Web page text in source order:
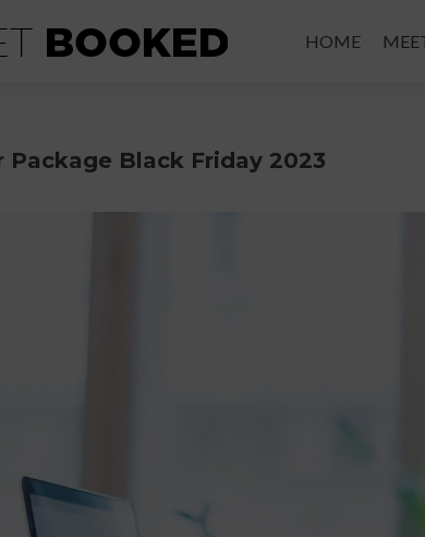
HOME
Black Friday 2023